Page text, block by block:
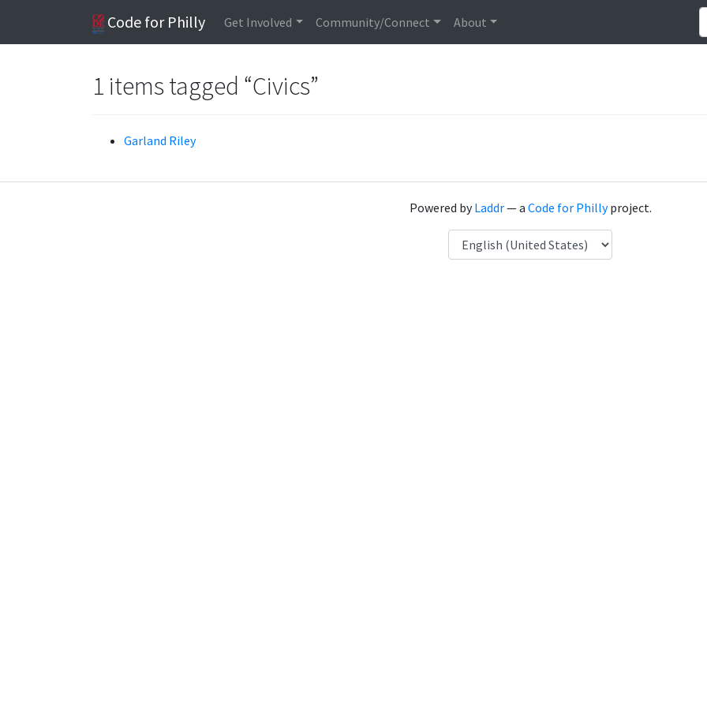
Code for Philly Get Involved Community/Connect About
1 items tagged “Civics”
Garland Riley
Powered byLaddr— a Code for Phillyproject.
Language